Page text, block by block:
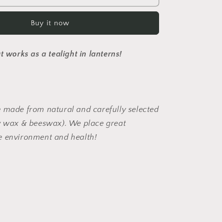
Buy it now
works as a tealight in lanterns!
made from natural and carefully selected
wax & beeswax). We place great
environment and health!